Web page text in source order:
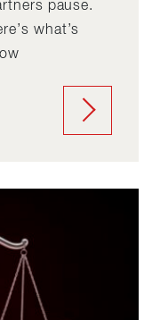
pause.
what’s